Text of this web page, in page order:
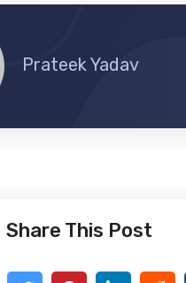
Prateek Yadav
Share This Post